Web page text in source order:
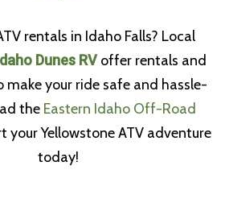
rentals in Idaho Falls? Local
Dunes RVoffer rentals and
make your ride safe and hassle-
the Eastern Idaho Off-Road
your Yellowstone ATV adventure
today!